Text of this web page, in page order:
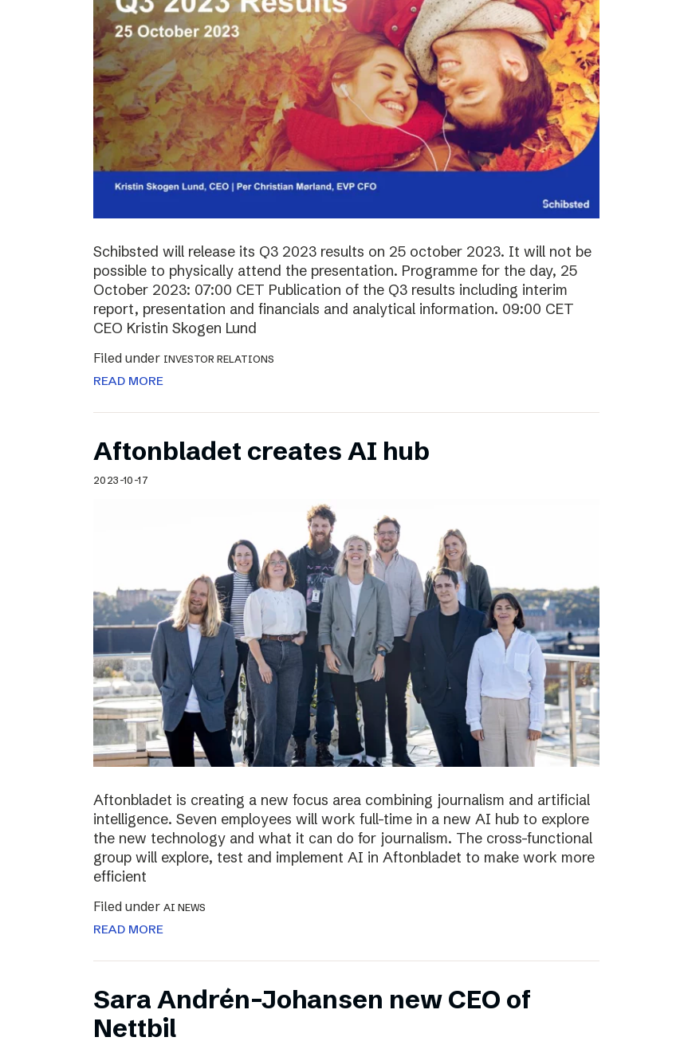
Schibsted will release its Q3 2023 results on 25 october 2023. It will not be
possible to physically attend the presentation. Programme for the day, 25
October 2023: 07:00 CET Publication of the Q3 results including interim
report, presentation and financials and analytical information. 09:00 CET
CEO Kristin Skogen Lund
Filed under INVESTOR RELATIONS
READ MORE
Aftonbladet creates AI hub
2023-10-17
Aftonbladet is creating a new focus area combining journalism and artificial
intelligence. Seven employees will work full-time in a new AI hub to explore
the new technology and what it can do for journalism. The cross-functional
group will explore, test and implement AI in Aftonbladet to make work more
efficient
Filed under AI NEWS
READ MORE
Sara Andrén-Johansen new CEO of
Nettbil